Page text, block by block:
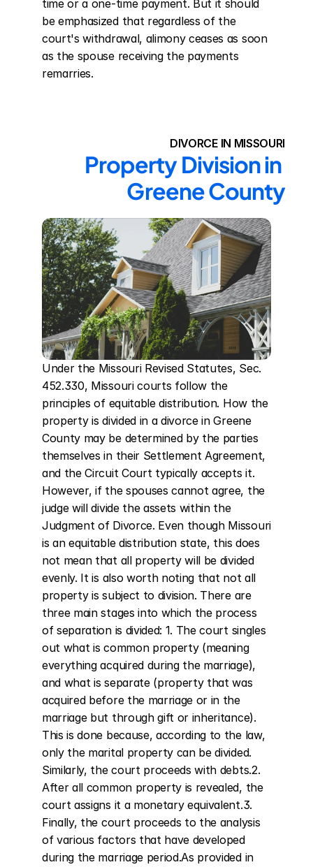
time or a one-time payment. But it should
be emphasized that regardless of the
court's withdrawal, alimony ceases as soon
as the spouse receiving the payments
remarries.
DIVORCE IN MISSOURI
Property Division in
Greene County
Under the Missouri Revised Statutes, Sec.
452.330, Missouri courts follow the
principles of equitable distribution. How the
property is divided in a divorce in Greene
County may be determined by the parties
themselves in their Settlement Agreement,
and the Circuit Court typically accepts it.
However, if the spouses cannot agree, the
judge will divide the assets within the
Judgment of Divorce. Even though Missouri
is an equitable distribution state, this does
not mean that all property will be divided
evenly. It is also worth noting that not all
property is subject to division. There are
three main stages into which the process
of separation is divided: 1. The court singles
out what is common property (meaning
everything acquired during the marriage),
and what is separate (property that was
acquired before the marriage or in the
marriage but through gift or inheritance).
This is done because, according to the law,
only the marital property can be divided.
Similarly, the court proceeds with debts.2.
After all common property is revealed, the
court assigns it a monetary equivalent.3.
Finally, the court proceeds to the analysis
of various factors that have developed
during the marriage period.As provided in